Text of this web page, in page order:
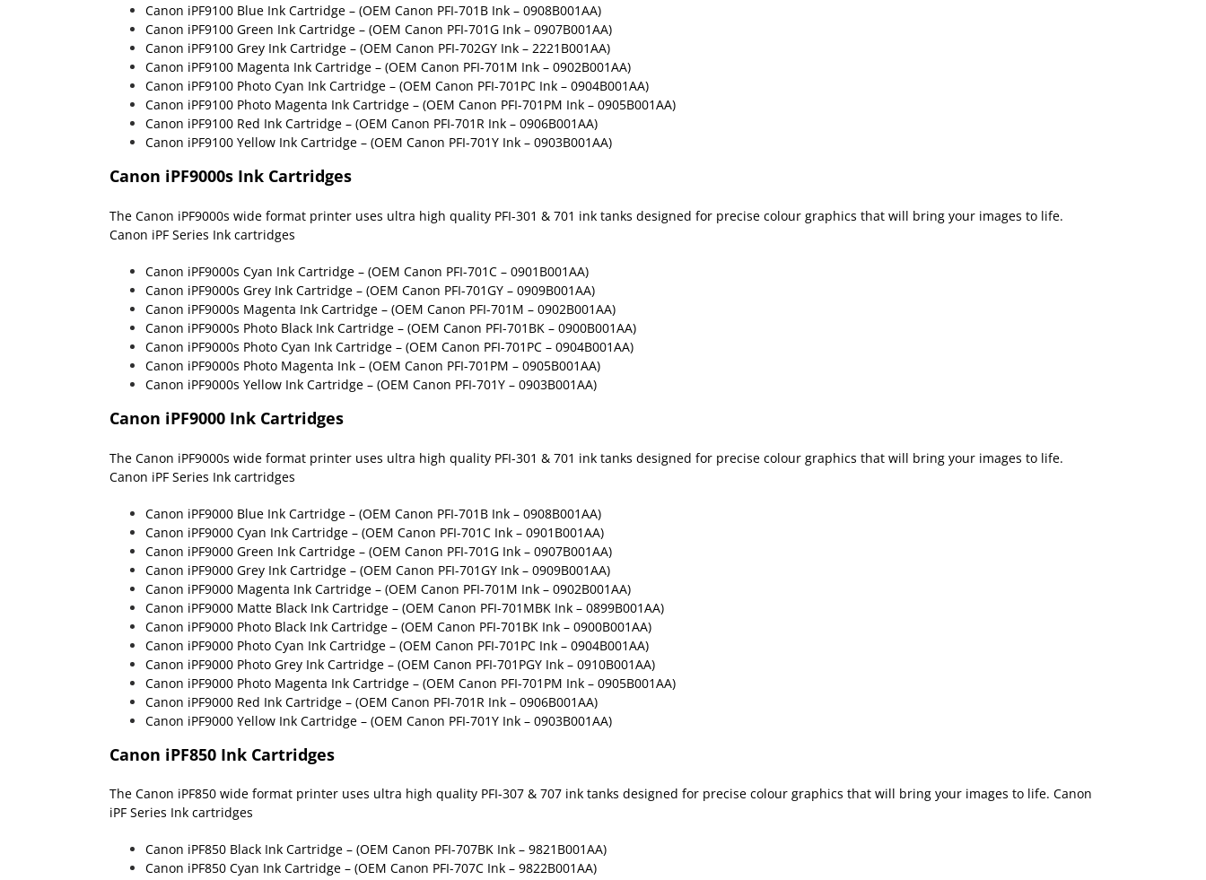
Canon iPF9100 Blue Ink Cartridge – (OEM Canon PFI-701B Ink – 0908B001AA)
Canon iPF9100 Green Ink Cartridge – (OEM Canon PFI-701G Ink – 0907B001AA)
Canon iPF9100 Grey Ink Cartridge – (OEM Canon PFI-702GY Ink – 2221B001AA)
Canon iPF9100 Magenta Ink Cartridge – (OEM Canon PFI-701M Ink – 0902B001AA)
Canon iPF9100 Photo Cyan Ink Cartridge – (OEM Canon PFI-701PC Ink – 0904B001AA)
Canon iPF9100 Photo Magenta Ink Cartridge – (OEM Canon PFI-701PM Ink – 0905B001AA)
Canon iPF9100 Red Ink Cartridge – (OEM Canon PFI-701R Ink – 0906B001AA)
Canon iPF9100 Yellow Ink Cartridge – (OEM Canon PFI-701Y Ink – 0903B001AA)
Canon iPF9000s Ink Cartridges
The Canon iPF9000s wide format printer uses ultra high quality PFI-301 & 701 ink tanks designed for precise colour graphics that will bring your images to life.
Canon iPF Series Ink cartridges
Canon iPF9000s Cyan Ink Cartridge – (OEM Canon PFI-701C – 0901B001AA)
Canon iPF9000s Grey Ink Cartridge – (OEM Canon PFI-701GY – 0909B001AA)
Canon iPF9000s Magenta Ink Cartridge – (OEM Canon PFI-701M – 0902B001AA)
Canon iPF9000s Photo Black Ink Cartridge – (OEM Canon PFI-701BK – 0900B001AA)
Canon iPF9000s Photo Cyan Ink Cartridge – (OEM Canon PFI-701PC – 0904B001AA)
Canon iPF9000s Photo Magenta Ink – (OEM Canon PFI-701PM – 0905B001AA)
Canon iPF9000s Yellow Ink Cartridge – (OEM Canon PFI-701Y – 0903B001AA)
Canon iPF9000 Ink Cartridges
The Canon iPF9000s wide format printer uses ultra high quality PFI-301 & 701 ink tanks designed for precise colour graphics that will bring your images to life.
Canon iPF Series Ink cartridges
Canon iPF9000 Blue Ink Cartridge – (OEM Canon PFI-701B Ink – 0908B001AA)
Canon iPF9000 Cyan Ink Cartridge – (OEM Canon PFI-701C Ink – 0901B001AA)
Canon iPF9000 Green Ink Cartridge – (OEM Canon PFI-701G Ink – 0907B001AA)
Canon iPF9000 Grey Ink Cartridge – (OEM Canon PFI-701GY Ink – 0909B001AA)
Canon iPF9000 Magenta Ink Cartridge – (OEM Canon PFI-701M Ink – 0902B001AA)
Canon iPF9000 Matte Black Ink Cartridge – (OEM Canon PFI-701MBK Ink – 0899B001AA)
Canon iPF9000 Photo Black Ink Cartridge – (OEM Canon PFI-701BK Ink – 0900B001AA)
Canon iPF9000 Photo Cyan Ink Cartridge – (OEM Canon PFI-701PC Ink – 0904B001AA)
Canon iPF9000 Photo Grey Ink Cartridge – (OEM Canon PFI-701PGY Ink – 0910B001AA)
Canon iPF9000 Photo Magenta Ink Cartridge – (OEM Canon PFI-701PM Ink – 0905B001AA)
Canon iPF9000 Red Ink Cartridge – (OEM Canon PFI-701R Ink – 0906B001AA)
Canon iPF9000 Yellow Ink Cartridge – (OEM Canon PFI-701Y Ink – 0903B001AA)
Canon iPF850 Ink Cartridges
The Canon iPF850 wide format printer uses ultra high quality PFI-307 & 707 ink tanks designed for precise colour graphics that will bring your images to life. Canon
iPF Series Ink cartridges
Canon iPF850 Black Ink Cartridge – (OEM Canon PFI-707BK Ink – 9821B001AA)
Canon iPF850 Cyan Ink Cartridge – (OEM Canon PFI-707C Ink – 9822B001AA)